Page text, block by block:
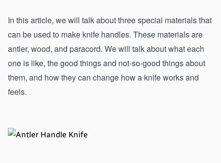
In this article, we will talk about three special materials that
can be used to make knife handles. These materials are
antler, wood, and paracord. We will talk about what each
one is like, the good things and not-so-good things about
them, and how they can change how a knife works and
feels.